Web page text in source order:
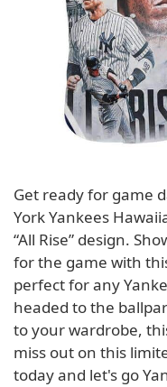
Get ready for game
York Yankees
“All Rise” design.
for the game with
perfect for any
headed to the
to your wardrobe,
miss out on this
today and let's go